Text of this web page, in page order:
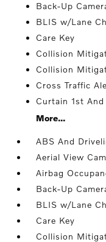
Back-Up
BLIS w/Lane
Care Key
Collision
Collision
Cross Traffic
Curtain 1st
More...
ABS And
Aerial View
Airbag
Back-Up
BLIS w/Lane
Care Key
Collision